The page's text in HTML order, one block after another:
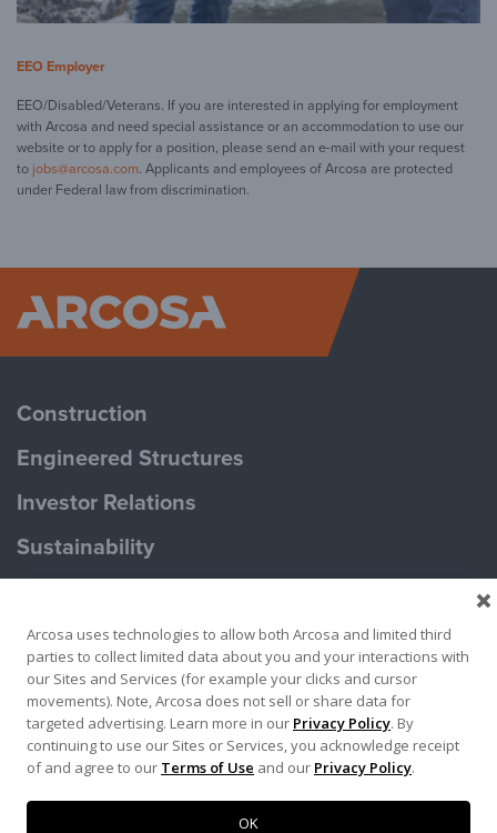
EEO Employer
EEO/Disabled/Veterans. If you are interested in applying for employment
with Arcosa and need special assistance or an accommodation to use our
website or to apply for a position, please send an e-mail with your request
to jobs@arcosa.com. Applicants and employees of Arcosa are protected
under Federal law from discrimination.
Arcosa
Construction
Engineered Structures
Investor Relations
Sustainability
Privacy Policy
Terms of Use
© 2026. Arcosa, Inc.
Arcosa uses technologies to allow both Arcosa and limited third
parties to collect limited data about you and your interactions with
our Sites and Services (for example your clicks and cursor
movements). Note, Arcosa does not sell or share data for
targeted advertising. Learn more in our Privacy Policy. By
continuing to use our Sites or Services, you acknowledge receipt
of and agree to our Terms of Use and our Privacy Policy.
OK